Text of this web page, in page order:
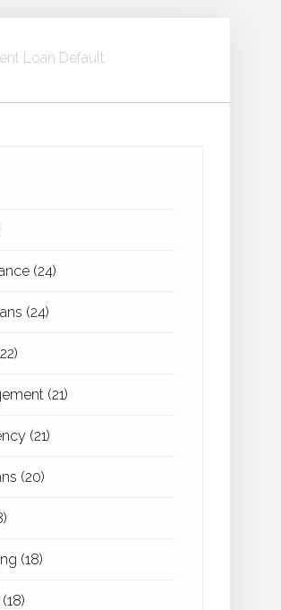
Loan Default
(24)
(24)
(21)
(21)
(20)
(18)
(18)